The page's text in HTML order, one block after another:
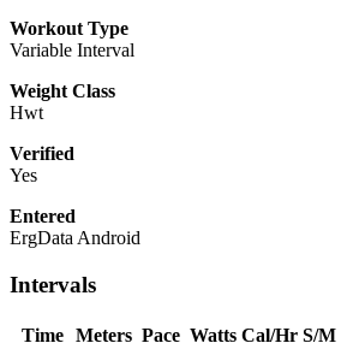
Workout Type
Variable Interval
Weight Class
Hwt
Verified
Yes
Entered
ErgData Android
Intervals
Time Meters Pace Watts Cal/Hr S/M